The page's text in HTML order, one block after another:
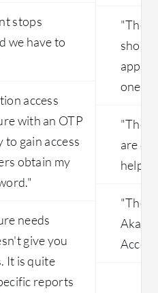
stops
we have to
access
with an OTP
to gain access
obtain my
needs
give you
It is quite
reports
"The
one
"The
are
help
"The